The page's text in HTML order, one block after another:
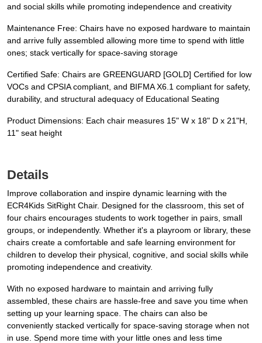
and social skills while promoting independence and creativity
Maintenance Free: Chairs have no exposed hardware to maintain
and arrive fully assembled allowing more time to spend with little
ones; stack vertically for space-saving storage
Certified Safe: Chairs are GREENGUARD [GOLD] Certified for low
VOCs and CPSIA compliant, and BIFMA X6.1 compliant for safety,
durability, and structural adequacy of Educational Seating
Product Dimensions: Each chair measures 15" W x 18" D x 21"H,
11" seat height
Details
Improve collaboration and inspire dynamic learning with the
ECR4Kids SitRight Chair. Designed for the classroom, this set of
four chairs encourages students to work together in pairs, small
groups, or independently. Whether it's a playroom or library, these
chairs create a comfortable and safe learning environment for
children to develop their physical, cognitive, and social skills while
promoting independence and creativity.
With no exposed hardware to maintain and arriving fully
assembled, these chairs are hassle-free and save you time when
setting up your learning space. The chairs can also be
conveniently stacked vertically for space-saving storage when not
in use. Spend more time with your little ones and less time